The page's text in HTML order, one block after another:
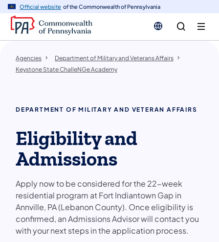
Official website of the Commonwealth of Pennsylvania
Agencies
Department of Military and Veterans Affairs
Keystone State ChalleNGe Academy
DEPARTMENT OF MILITARY AND VETERAN AFFAIRS
Eligibility and
Admissions
Apply now to be considered for the 22-week
residential program at Fort Indiantown Gap in
Annville, PA (Lebanon County). Once eligibility is
confirmed, an Admissions Advisor will contact you
with your next steps in the application process.